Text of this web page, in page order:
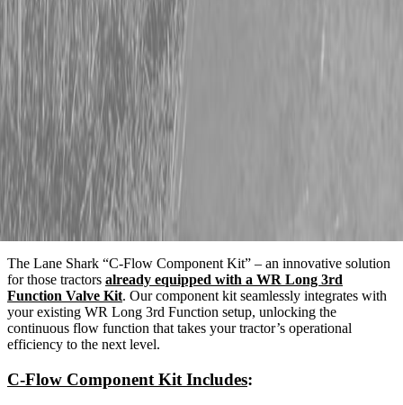
Description
The Lane Shark “C-Flow Component Kit” – an innovative solution
for those tractors already equipped with a WR Long 3rd
Function Valve Kit. Our component kit seamlessly integrates with
your existing WR Long 3rd Function setup, unlocking the
continuous flow function that takes your tractor’s operational
efficiency to the next level.
C-Flow Component Kit Includes: